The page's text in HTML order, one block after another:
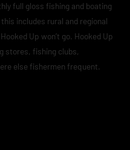
full gloss fishing and boating
includes rural and regional
Up won’t go. Hooked Up
stores, fishing clubs,
else fishermen frequent.